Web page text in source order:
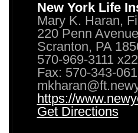
New York Life
Mary K. Haran,
220 Penn Avenue
Scranton, PA
570-969-3111
Fax: 570-343-
https://
Get Directions